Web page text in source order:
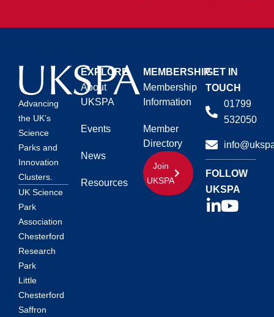
Advancing
the UK’s
Science
Parks and
Innovation
Clusters.
UK Science
Park
Association
Chesterford
Research
Park
Little
Chesterford
Saffron
EXPLORE
About
UKSPA
Events
News
Resources
MEMBERSHIP
Membership
Information
Member
Directory
Join
UKSPA
GET IN
TOUCH
01799
532050
FOLLOW
UKSPA